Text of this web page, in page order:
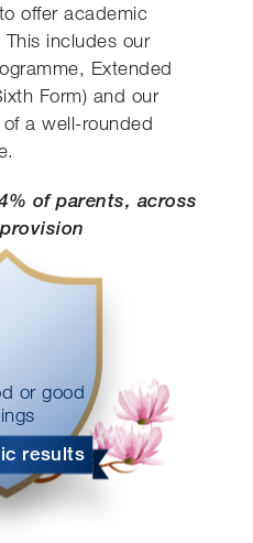
offer academic
includes our
Extended
Form) and our
a well-rounded
of parents, across
or good
results